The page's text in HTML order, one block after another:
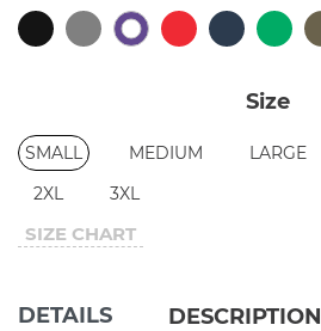
Size
SMALL MEDIUM LARGE
2XL
3XL
SIZE CHART
DETAILS DESCRIPTION